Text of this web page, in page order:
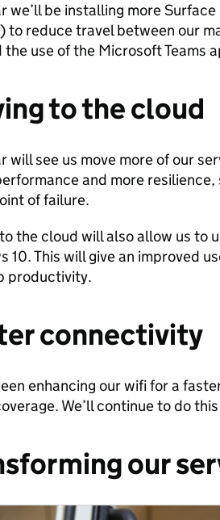
we’ll be installing more
to reduce travel between our
the use of the Microsoft Teams
to the cloud
will see us move more of our
and more resilience,
of failure.
the cloud will also allow us to
10. This will give an improved
productivity.
connectivity
enhancing our wifi for a
We’ll continue to do
our